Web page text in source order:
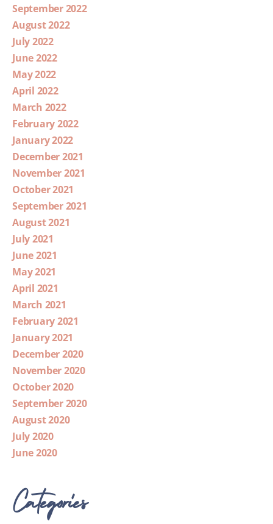
September 2022
August 2022
July 2022
June 2022
May 2022
April 2022
March 2022
February 2022
January 2022
December 2021
November 2021
October 2021
September 2021
August 2021
July 2021
June 2021
May 2021
April 2021
March 2021
February 2021
January 2021
December 2020
November 2020
October 2020
September 2020
August 2020
July 2020
June 2020
Categories